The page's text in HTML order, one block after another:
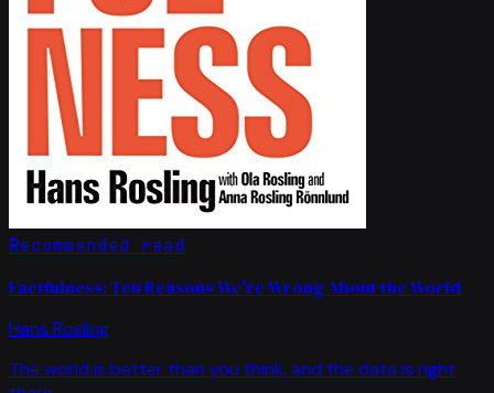
Recommended read
Factfulness: Ten Reasons We're Wrong About the World
Hans Rosling
The world is better than you think, and the data is right